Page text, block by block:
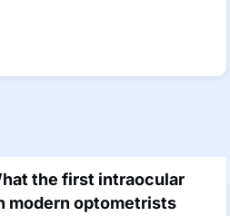
the first intraocular
modern optometrists